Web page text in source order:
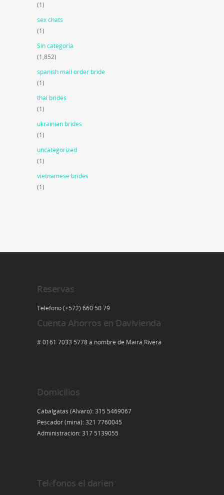
(1)
sex chats
(1)
Sin categoría
(1,852)
spanish mail order bride
(1)
thai brides
(1)
ukrainian brides
(1)
uncategorized
(1)
vietnamese brides
(1)
Reservas
Telefono (+572) 660 50 79
Cuenta Ahorros en Davivienda
# 0161 7033 5778 a nombre de Maira Rivera
Domicilios
Cabalgatas (Alvaro): 315 5469067
Pescador (mina): 321 7760045
Administracion: 317 5139055
Teléfonos el darien